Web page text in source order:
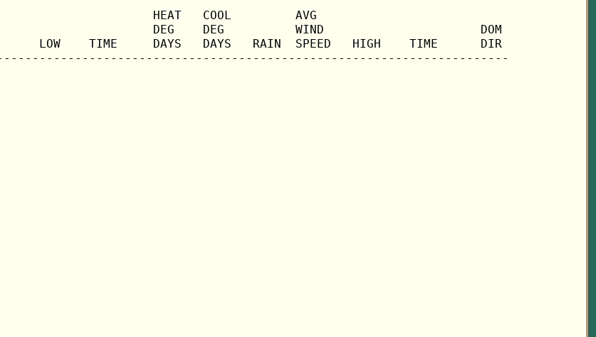
HEAT   COOL         AVG
DEG    DEG          WIND                      DOM
LOW    TIME     DAYS   DAYS   RAIN  SPEED   HIGH    TIME      DIR